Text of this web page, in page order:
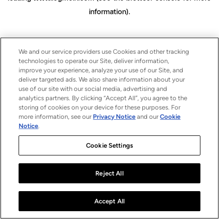
information).
We and our service providers use Cookies and other tracking
technologies to operate our Site, deliver information,
improve your experience, analyze your use of our Site, and
deliver targeted ads. We also share information about your
use of our site with our social media, advertising and
analytics partners. By clicking “Accept All”, you agree to the
storing of cookies on your device for these purposes. For
more information, see our Privacy Notice and ourCookie
Notice.
Cookie Settings
Reject All
Accept All